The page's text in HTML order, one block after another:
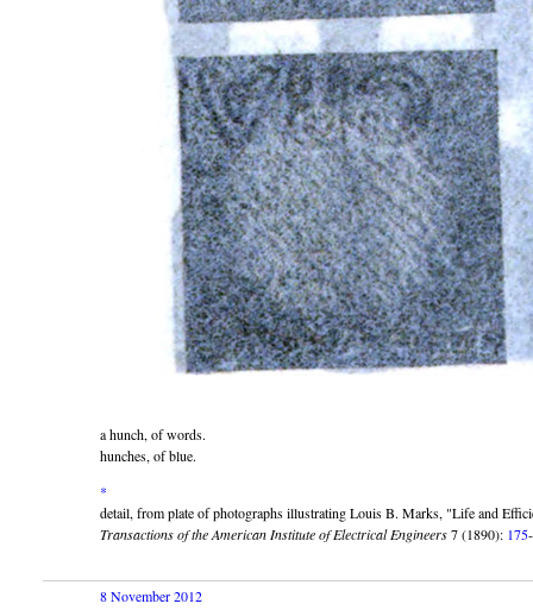
a hunch, of words.
hunches, of blue.
*
detail, from plate of photographs illustrating Louis B. Marks, Life and
Transactions of the American Institute of Electrical Engineers7 (1890): 175
8 November 2012